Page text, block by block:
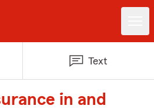
Text
in and